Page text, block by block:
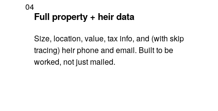
04
Full property + heir data
Size, location, value, tax info, and (with skip
tracing) heir phone and email. Built to be
worked, not just mailed.